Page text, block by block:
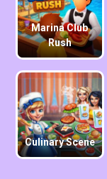
Marina Club
Rush
Culinary Scene